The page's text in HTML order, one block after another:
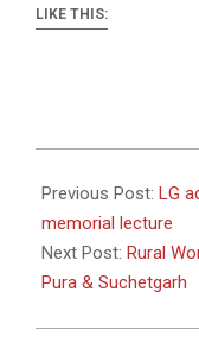
LIKE THIS:
05-
27
Previous Post: LG
memorial lecture
Next Post: Rural
Pura & Suchetgarh